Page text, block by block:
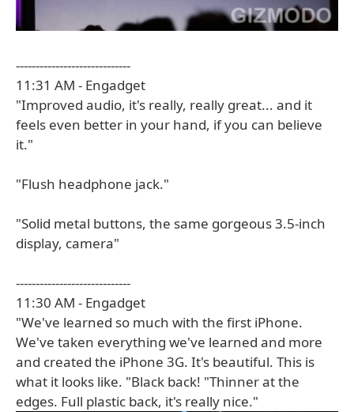
-----------------------------
11:31 AM - Engadget
"Improved audio, it's really, really great... and it
feels even better in your hand, if you can believe
it."
"Flush headphone jack."
"Solid metal buttons, the same gorgeous 3.5-inch
display, camera"
-----------------------------
11:30 AM - Engadget
"We've learned so much with the first iPhone.
We've taken everything we've learned and more
and created the iPhone 3G. It's beautiful. This is
what it looks like. "Black back! "Thinner at the
edges. Full plastic back, it's really nice."